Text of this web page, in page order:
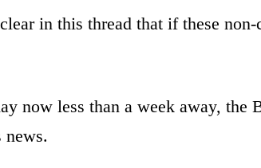
in this thread that if these
now less than a week away, the